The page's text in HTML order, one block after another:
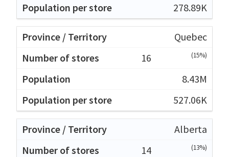
278.89K
Quebec
16
(15%)
8.43M
527.06K
Alberta
14
(13%)